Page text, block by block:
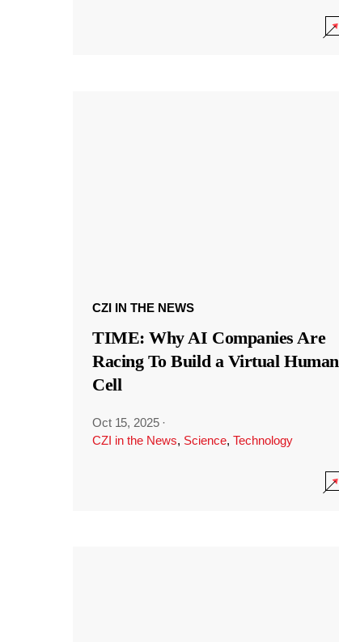
CZI IN THE NEWS
TIME: Why AI Companies Are
Racing To Build a Virtual Human
Cell
Oct 15, 2025 ·
CZI in the News, Science, Technology